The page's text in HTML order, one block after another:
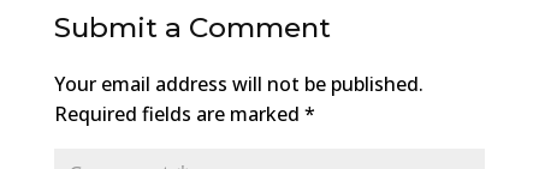
Submit a Comment
Your email address will not be published.
Required fields are marked *